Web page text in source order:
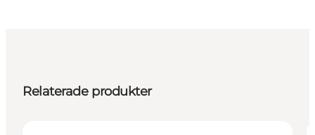
Relaterade produkter